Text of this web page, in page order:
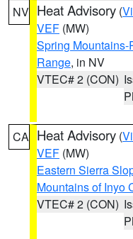
NV Heat Advisory (
VEF (MW)
Spring
Range, in NV
VTEC# 2 (CON)
CA Heat Advisory (
VEF (MW)
Eastern Sierra
Mountains of Inyo
VTEC# 2 (CON)